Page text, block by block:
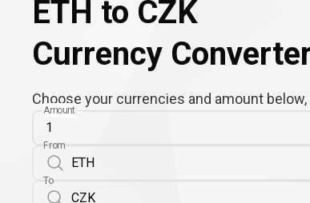
ETH to CZK
Currency
Choose your currencies and amount below,
Amount
From
To